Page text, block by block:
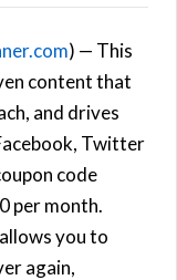
) — This
content that
and drives
Twitter
code
per month.
you to
again,